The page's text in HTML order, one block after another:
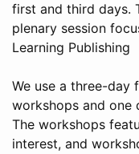
first and third days.
plenary session
Learning Publishing
We use a three-
workshops and one
The workshops
interest, and